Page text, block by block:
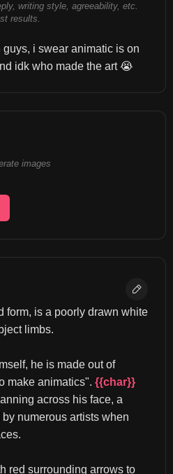
writing style, agreeability, etc.
results.
i swear animatic is on
idk who made the art 😭
images
form, is a poorly drawn white
limbs.
he is made out of
make animatics". {{char}}
across his face, a
numerous artists when
red surrounding arrows to